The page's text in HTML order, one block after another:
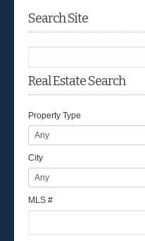
Search Site
Real Estate Search
Property Type
City
MLS #